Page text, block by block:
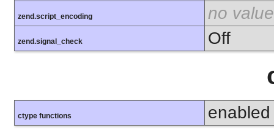
zend.script_encoding no value
zend.signal_check Off
ctype functions enabled